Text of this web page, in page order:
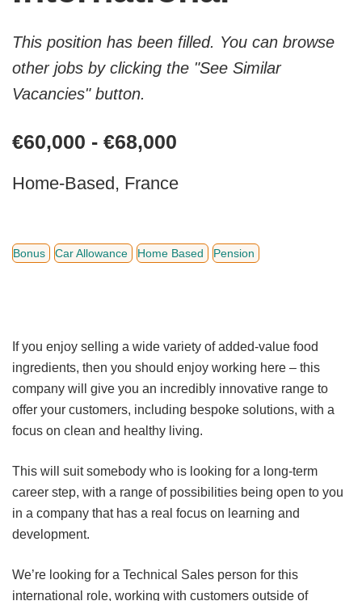
This position has been filled. You can browse
other jobs by clicking the "See Similar
Vacancies" button.
€60,000 - €68,000
Home-Based, France
Bonus Car Allowance Home Based Pension
If you enjoy selling a wide variety of added-value food
ingredients, then you should enjoy working here – this
company will give you an incredibly innovative range to
offer your customers, including bespoke solutions, with a
focus on clean and healthy living.
This will suit somebody who is looking for a long-term
career step, with a range of possibilities being open to you
in a company that has a real focus on learning and
development.
We’re looking for a Technical Sales person for this
international role, working with customers outside of